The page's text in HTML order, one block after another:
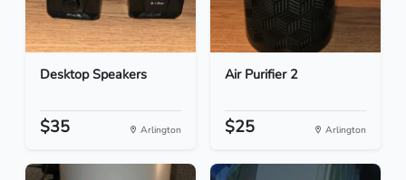
Desktop Speakers
$35 Arlington
Air Purifier 2
$25 Arlington